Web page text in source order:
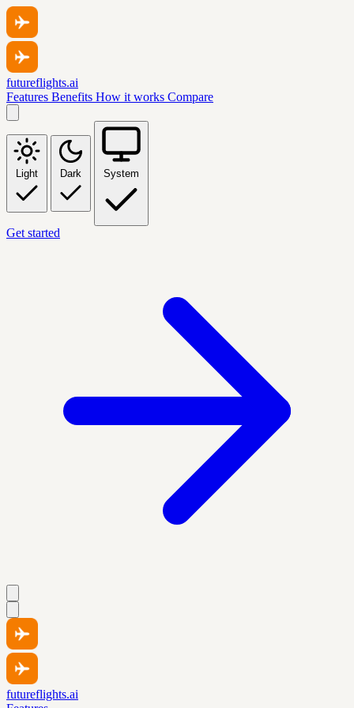
futureflights.ai
Features Benefits How it works Compare
Light Dark System
Get started
futureflights.ai